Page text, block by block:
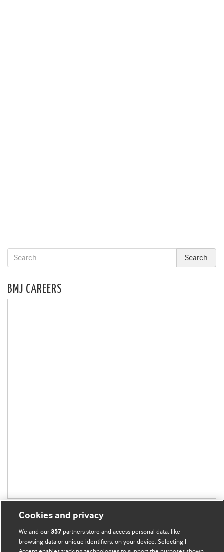
BMJ CAREERS
Cookies and privacy
We and our357 partners store and access personal data, like
browsing data or unique identifiers, on your device. Selecting I